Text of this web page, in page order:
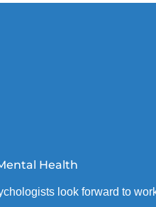
Health
look forward to